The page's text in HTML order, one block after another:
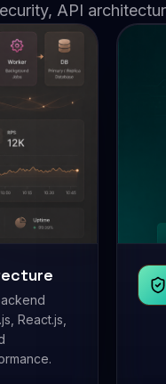
API
React.js,